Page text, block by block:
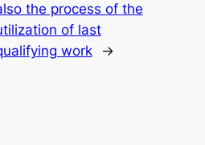
the process of the
of last
work
→